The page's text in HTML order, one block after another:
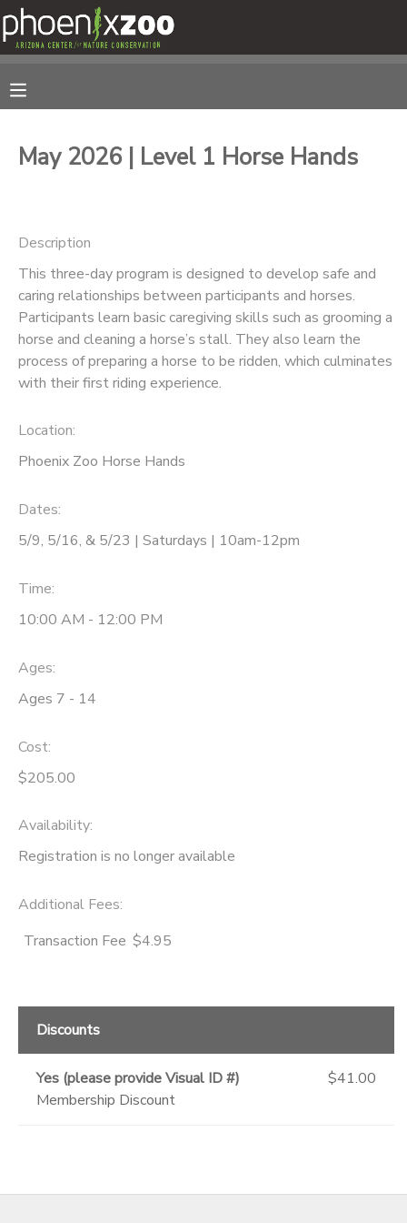
May 2026 | Level 1 Horse Hands
Description
This three-day program is designed to develop safe and
caring relationships between participants and horses.
Participants learn basic caregiving skills such as grooming a
horse and cleaning a horse’s stall. They also learn the
process of preparing a horse to be ridden, which culminates
with their first riding experience.
Location:
Phoenix Zoo Horse Hands
Dates:
5/9, 5/16, & 5/23 | Saturdays | 10am-12pm
Time:
10:00 AM - 12:00 PM
Ages:
Ages 7 - 14
Cost:
$205.00
Availability:
Registration is no longer available
Additional Fees:
Transaction Fee $4.95
Discounts
Yes (please provide Visual ID #)
Membership Discount
$41.00
FINANCES
MAKE A PAYMENT
MESSAGE CENTER
PHOTO GALLERY